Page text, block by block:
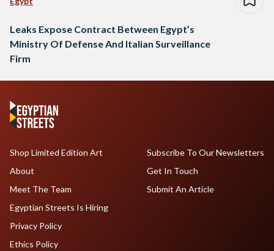
Leaks Expose Contract Between Egypt’s
Ministry Of Defense And Italian Surveillance
Firm
Shop Limited Edition Art
About
Meet The Team
Egyptian Streets Is Hiring
Subscribe To Our Newsletters
Get In Touch
Submit An Article
Privacy Policy
Ethics Policy